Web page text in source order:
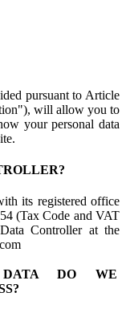
pursuant to Article
will allow you to
your personal data
its registered office
(Tax Code and VAT
Controller at the
DATA DO WE